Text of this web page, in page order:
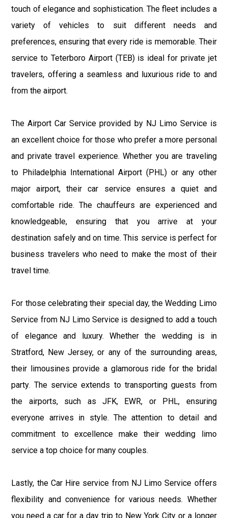
touch of elegance and sophistication. The fleet includes a
variety of vehicles to suit different needs and
preferences, ensuring that every ride is memorable. Their
service to Teterboro Airport (TEB) is ideal for private jet
travelers, offering a seamless and luxurious ride to and
from the airport.
The Airport Car Service provided by NJ Limo Service is
an excellent choice for those who prefer a more personal
and private travel experience. Whether you are traveling
to Philadelphia International Airport (PHL) or any other
major airport, their car service ensures a quiet and
comfortable ride. The chauffeurs are experienced and
knowledgeable, ensuring that you arrive at your
destination safely and on time. This service is perfect for
business travelers who need to make the most of their
travel time.
For those celebrating their special day, the Wedding Limo
Service from NJ Limo Service is designed to add a touch
of elegance and luxury. Whether the wedding is in
Stratford, New Jersey, or any of the surrounding areas,
their limousines provide a glamorous ride for the bridal
party. The service extends to transporting guests from
the airports, such as JFK, EWR, or PHL, ensuring
everyone arrives in style. The attention to detail and
commitment to excellence make their wedding limo
service a top choice for many couples.
Lastly, the Car Hire service from NJ Limo Service offers
flexibility and convenience for various needs. Whether
you need a car for a day trip to New York City or a longer